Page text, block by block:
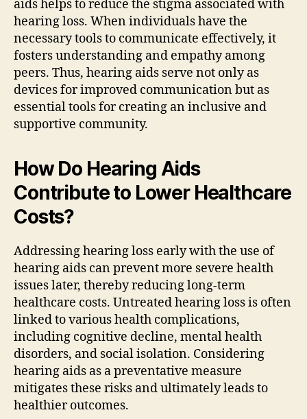
aids helps to reduce the stigma associated with
hearing loss. When individuals have the
necessary tools to communicate effectively, it
fosters understanding and empathy among
peers. Thus, hearing aids serve not only as
devices for improved communication but as
essential tools for creating an inclusive and
supportive community.
How Do Hearing Aids
Contribute to Lower Healthcare
Costs?
Addressing hearing loss early with the use of
hearing aids can prevent more severe health
issues later, thereby reducing long-term
healthcare costs. Untreated hearing loss is often
linked to various health complications,
including cognitive decline, mental health
disorders, and social isolation. Considering
hearing aids as a preventative measure
mitigates these risks and ultimately leads to
healthier outcomes.